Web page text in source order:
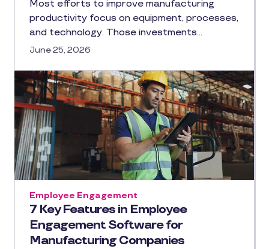
Most efforts to improve manufacturing
productivity focus on equipment, processes,
and technology. Those investments…
June 25, 2026
7 Key Features in Employee
Engagement Software for
Manufacturing Companies
Employee Engagement